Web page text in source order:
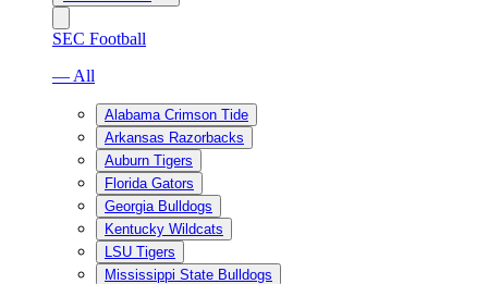
SEC Football
— All
Alabama Crimson Tide
Arkansas Razorbacks
Auburn Tigers
Florida Gators
Georgia Bulldogs
Kentucky Wildcats
LSU Tigers
Mississippi State Bulldogs